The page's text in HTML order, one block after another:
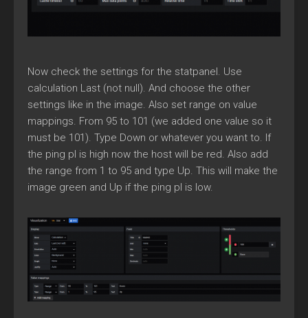
Now check the settings for the statpanel. Use
calculation Last (not null). And choose the other
settings like in the image. Also set range on value
mappings. From 95 to 101 (we added one value so it
must be 101). Type Down or whatever you want to. If
the ping pl is high now the host will be red. Also add
the range from 1 to 95 and type Up. This will make the
image green and Up if the ping pl is low.